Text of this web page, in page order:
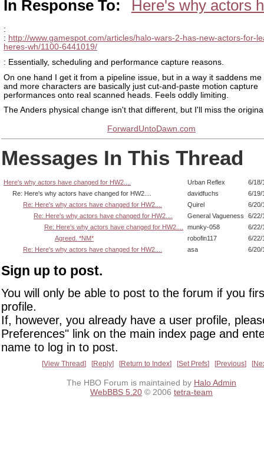
In Response To: Here's why actors
:
: http://www.gamespot.com/articles/halo-wars-2-has-new-actors-for-
heres-wh/1100-6441019/
: Essentially, scheduling and performance capture reasons.
On one hand I get it from a pipeline issue, but in a way it saddens
and more characters are basically just cut-and-paste motion capture
performances onto real scanned heads. Feels oddly limiting.
The Anders physical change isn't that different, but I'll miss the
ForwardUntoDawn.com
Messages In This Thread
Here's why actors have changed for HW2.... Urban Reflex
6/18/
Re: Here's why actors have changed for HW2....
davidfuchs
6/19/
Re: Here's why actors have changed for HW2....
Quirel
6/20/
Re: Here's why actors have changed for HW2....
General Vagueness
6/22/
Re: Here's why actors have changed for HW2....
munky-058
6/22/
Agreed. *NM*
robofin117
6/22/
Re: Here's why actors have changed for HW2....
asa 6/20/
Sign up to post.
You will only be able to post to the forum if you
profile.
If, however, you already have a user profile,
Preferences" link on the main index page and
name to log in to post.
View Thread Reply Return to Index Set Prefs Previous
The HBO Forum is maintained by Halo Admin
WebBBS 5.20 © 2006 tetra-team